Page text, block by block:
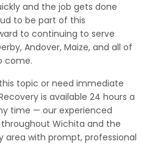
and the job gets done
to be part of this
to continuing to serve
Andover, Maize, and all of
come.
topic or need immediate
is available 24 hours a
time — our experienced
Wichita and the
area with prompt, professional